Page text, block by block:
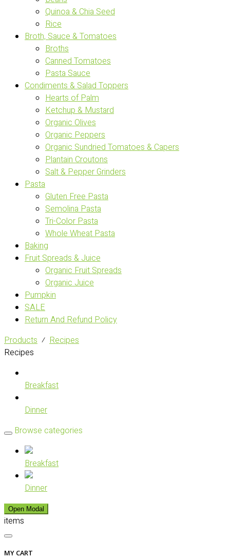
Quinoa & Chia Seed
Rice
Broth, Sauce & Tomatoes
Broths
Canned Tomatoes
Pasta Sauce
Condiments & Salad Toppers
Hearts of Palm
Ketchup & Mustard
Organic Olives
Organic Peppers
Organic Sundried Tomatoes & Capers
Plantain Croutons
Salt & Pepper Grinders
Pasta
Gluten Free Pasta
Semolina Pasta
Tri-Color Pasta
Whole Wheat Pasta
Baking
Fruit Spreads & Juice
Organic Fruit Spreads
Organic Juice
Pumpkin
SALE
Return And Refund Policy
Products ⁄ Recipes
Recipes
Breakfast
Dinner
Browse categories
Breakfast
Dinner
Open Modal
items
MY CART